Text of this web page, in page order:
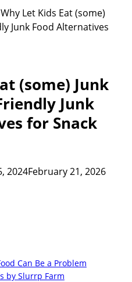
Why Let Kids Eat (some)
Junk Food Alternatives
(some) Junk
Junk
for Snack
2024February 21, 2026
Can Be a Problem
by Slurrp Farm